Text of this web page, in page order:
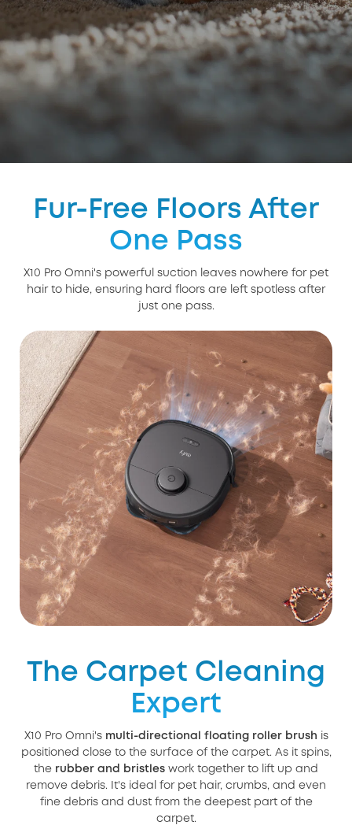
Fur-Free Floors After
One Pass
X10 Pro Omni's powerful suction leaves nowhere for pet
hair to hide, ensuring hard floors are left spotless after
just one pass.
The Carpet Cleaning
Expert
X10 Pro Omni's multi-directional floating roller brush is
positioned close to the surface of the carpet. As it spins,
the rubber and bristles work together to lift up and
remove debris. It's ideal for pet hair, crumbs, and even
fine debris and dust from the deepest part of the
carpet.